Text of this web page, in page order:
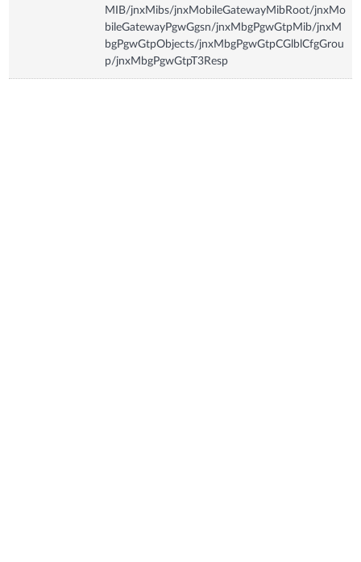
MIB/jnxMibs/jnxMobileGatewayMibRoot/jnxMo
bileGatewayPgwGgsn/jnxMbgPgwGtpMib/jnxM
bgPgwGtpObjects/jnxMbgPgwGtpCGlblCfgGrou
p/jnxMbgPgwGtpT3Resp